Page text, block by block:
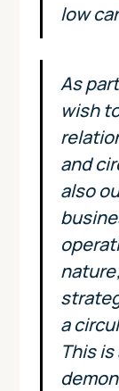
low
As
wish
and
also
a
This